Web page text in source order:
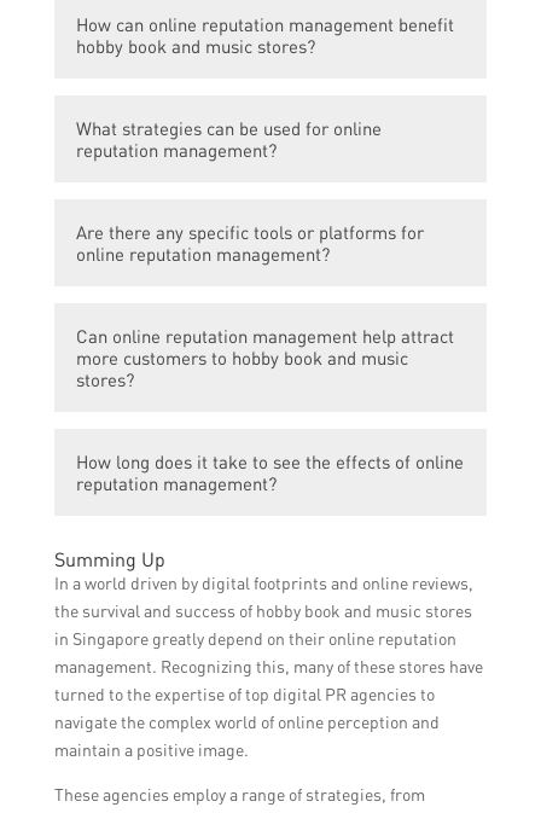
media posts, and other online content to
shape public perception.
hobby book and music stores in Singapore
because it directly impacts their online
and ratings can attract more customers,
while negative feedback can repel potential
How can online reputation management benefit
hobby book and music stores?
help hobby book and music stores in
Singapore enhance their brand image, build
customer loyalty. It also enables them to
proactively address and resolve any
What strategies can be used for online
reputation management?
management may include actively
monitoring and responding to customer
customers to leave positive reviews,
addressing negative feedback promptly and
professionally, and establishing a strong
Are there any specific tools or platforms for
online reputation management?
available for online reputation
management. These include review
management software, which help track
and manage online reviews, ratings, and
Can online reputation management help attract
more customers to hobby book and music
stores?
management can positively impact a hobby
book and music store’s customer
and ratings, addressing customer concerns,
and maintaining a strong online presence,
more potential customers are likely to be
influenced to visit the store.
How long does it take to see the effects of online
reputation management?
The effects of online reputation
management may vary depending on
multiple factors, such as the current
reputation of the store, the extent of
negative feedback, and the consistency of
efforts put into managing the reputation.
Generally, it may take a few weeks or
months to observe significant
Summing Up
In a world driven by digital footprints and online reviews,
the survival and success of hobby book and music stores
in Singapore greatly depend on their online reputation
management. Recognizing this, many of these stores have
turned to the expertise of top digital PR agencies to
navigate the complex world of online perception and
maintain a positive image.
These agencies employ a range of strategies, from